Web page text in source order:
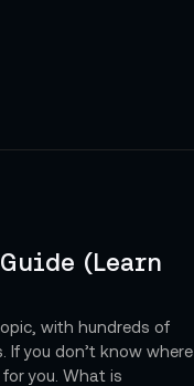
(Learn
with hundreds of
you don’t know where
you. What is